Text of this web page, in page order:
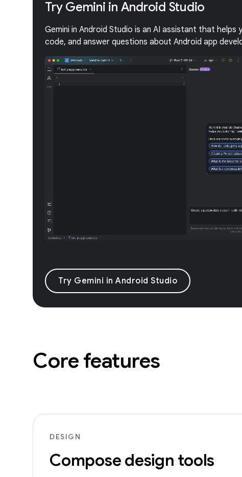
Try Gemini in Android Studio
Gemini in Android Studio is an AI assistant that helps
code, and answer questions about Android app
Try Gemini in Android Studio
Core features
DESIGN
Compose design tools